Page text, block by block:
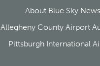
About Blue Sky News
Allegheny County Airport
Pittsburgh International